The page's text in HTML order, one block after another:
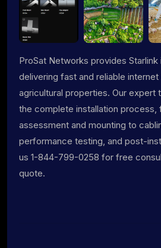
ProSat Networks provides Starlink
delivering fast and reliable
agricultural properties. Our expert
the complete installation process,
assessment and mounting to
performance testing, and post-
us 1-844-799-0258 for free
quote.